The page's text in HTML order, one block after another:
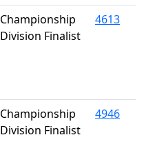
Championship
Division Finalist
4613
Championship
Division Finalist
4946